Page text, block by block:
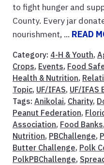
to fight hunger and
County. Every jar
nourishment, ... READ
Category: 4-H & Youth,
Crops, Events, Food
Health & Nutrition,
Topic, UF/IFAS, UF/IFAS
Tags: Anikolai, Charity,
Peanut Federation,
Association, Food Banks,
Nutrition, PBChallenge,
Butter Challenge, Polk
PolkPBChallenge,